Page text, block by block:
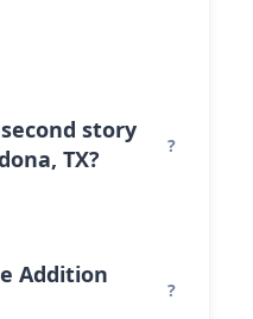
story
TX?
Addition